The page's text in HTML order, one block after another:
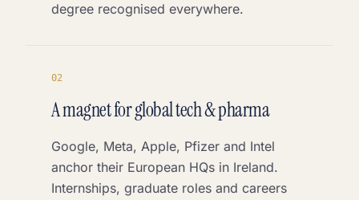
degree recognised everywhere.
02
A magnet for global tech & pharma
Google, Meta, Apple, Pfizer and Intel
anchor their European HQs in Ireland.
Internships, graduate roles and careers